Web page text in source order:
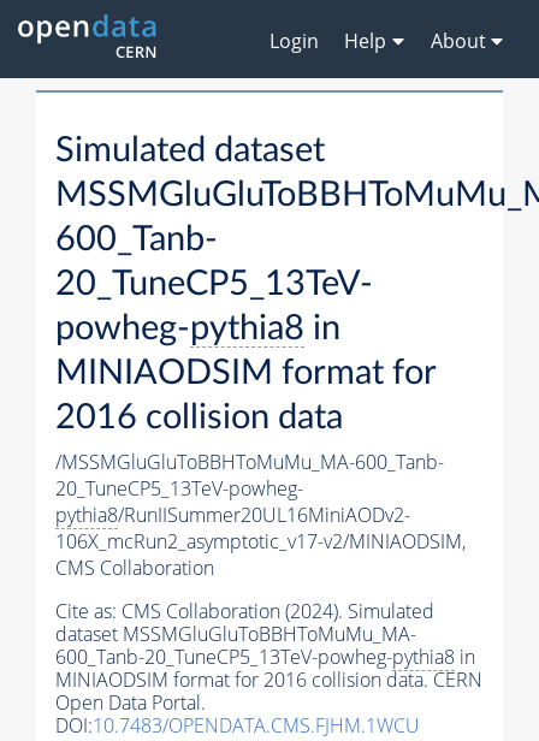
Login Help About
Simulated dataset
600_Tanb-
20_TuneCP5_13TeV-
powheg-pythia8 in
MINIAODSIM format for
2016 collision data
/MSSMGluGluToBBHToMuMu_MA-600_Tanb-
20_TuneCP5_13TeV-powheg-
pythia8/RunIISummer20UL16MiniAODv2-
106X_mcRun2_asymptotic_v17-v2/MINIAODSIM,
CMS Collaboration
Cite as: CMS Collaboration (2024). Simulated
dataset MSSMGluGluToBBHToMuMu_MA-
600_Tanb-20_TuneCP5_13TeV-powheg-pythia8 in
MINIAODSIM format for 2016 collision data. CERN
Open Data Portal.
DOI:10.7483/OPENDATA.CMS.FJHM.1WCU